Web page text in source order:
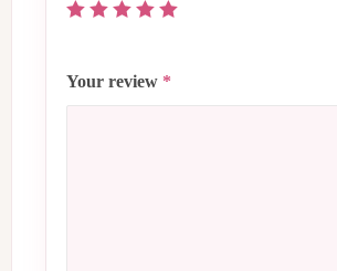
Your review *